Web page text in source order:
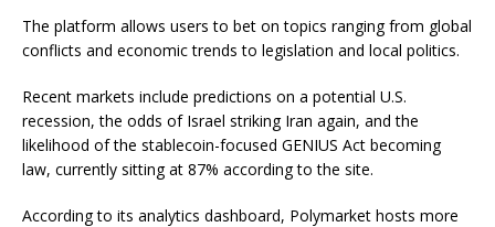
The platform allows users to bet on topics ranging from global
conflicts and economic trends to legislation and local politics.
Recent markets include predictions on a potential U.S.
recession, the odds of Israel striking Iran again, and the
likelihood of the stablecoin-focused GENIUS Act becoming
law, currently sitting at 87% according to the site.
According to its analytics dashboard, Polymarket hosts more